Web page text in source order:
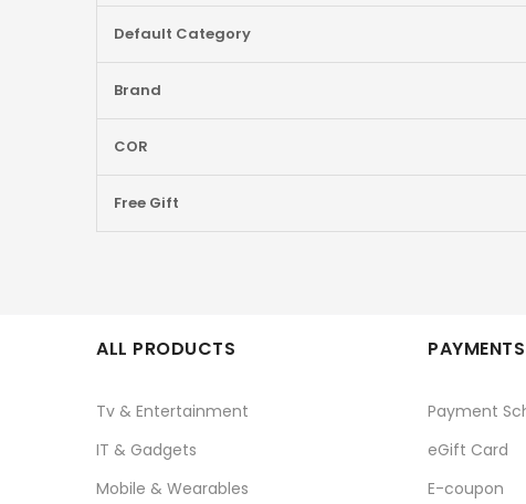
Default Category
Brand
COR
Free Gift
ALL PRODUCTS
Tv & Entertainment
IT & Gadgets
Mobile & Wearables
Payment
eGift Card
E-coupon